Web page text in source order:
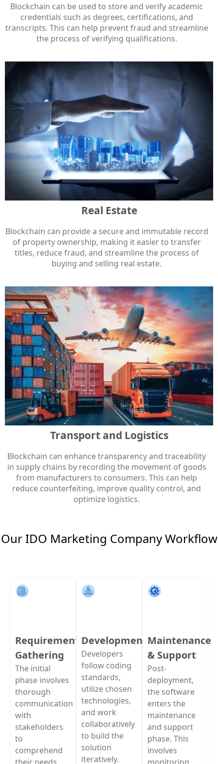
Blockchain can be used to store and verify academic
credentials such as degrees, certifications, and
transcripts. This can help prevent fraud and streamline
the process of verifying qualifications.
Real Estate
Blockchain can provide a secure and immutable record
of property ownership, making it easier to transfer
titles, reduce fraud, and streamline the process of
buying and selling real estate.
Transport and Logistics
Blockchain can enhance transparency and traceability
in supply chains by recording the movement of goods
from manufacturers to consumers. This can help
reduce counterfeiting, improve quality control, and
optimize logistics.
Our IDO Marketing Company Workflow
Requirement
Gathering
The initial
phase involves
thorough
communication
with
stakeholders
to
comprehend
Development
Developers
follow coding
standards,
utilize chosen
technologies,
and work
collaboratively
to build the
solution
iteratively.
Maintenance
& Support
Post-
deployment,
the software
enters the
maintenance
and support
phase. This
involves